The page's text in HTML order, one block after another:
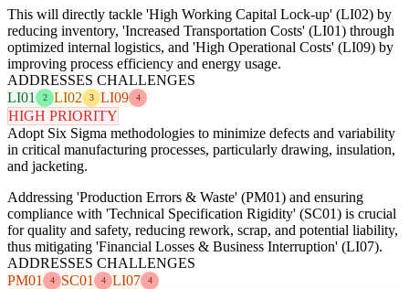
This will directly tackle 'High Working Capital Lock-up' (LI02) by
reducing inventory, 'Increased Transportation Costs' (LI01) through
optimized internal logistics, and 'High Operational Costs' (LI09) by
improving process efficiency and energy usage.
ADDRESSES CHALLENGES
LI01
2 LI02 3 LI09 4
HIGH PRIORITY
Adopt Six Sigma methodologies to minimize defects and variability
in critical manufacturing processes, particularly drawing, insulation,
and jacketing.
Addressing 'Production Errors & Waste' (PM01) and ensuring
compliance with 'Technical Specification Rigidity' (SC01) is crucial
for quality and safety, reducing rework, scrap, and potential liability,
thus mitigating 'Financial Losses & Business Interruption' (LI07).
ADDRESSES CHALLENGES
PM01
4 SC01 4 LI07 4